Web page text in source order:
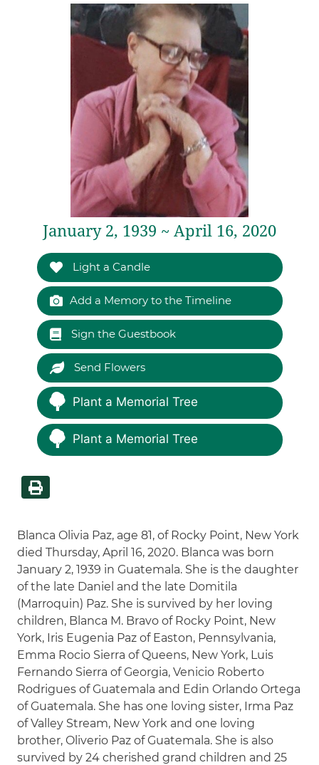
January 2, 1939 ~ April 16, 2020
Light a Candle
Add a Memory to the Timeline
Sign the Guestbook
Send Flowers
Plant a Memorial Tree
Plant a Memorial Tree
Blanca Olivia Paz, age 81, of Rocky Point, New York
died Thursday, April 16, 2020. Blanca was born
January 2, 1939 in Guatemala. She is the daughter
of the late Daniel and the late Domitila
(Marroquin) Paz. She is survived by her loving
children, Blanca M. Bravo of Rocky Point, New
York, Iris Eugenia Paz of Easton, Pennsylvania,
Emma Rocio Sierra of Queens, New York, Luis
Fernando Sierra of Georgia, Venicio Roberto
Rodrigues of Guatemala and Edin Orlando Ortega
of Guatemala. She has one loving sister, Irma Paz
of Valley Stream, New York and one loving
brother, Oliverio Paz of Guatemala. She is also
survived by 24 cherished grand children and 25